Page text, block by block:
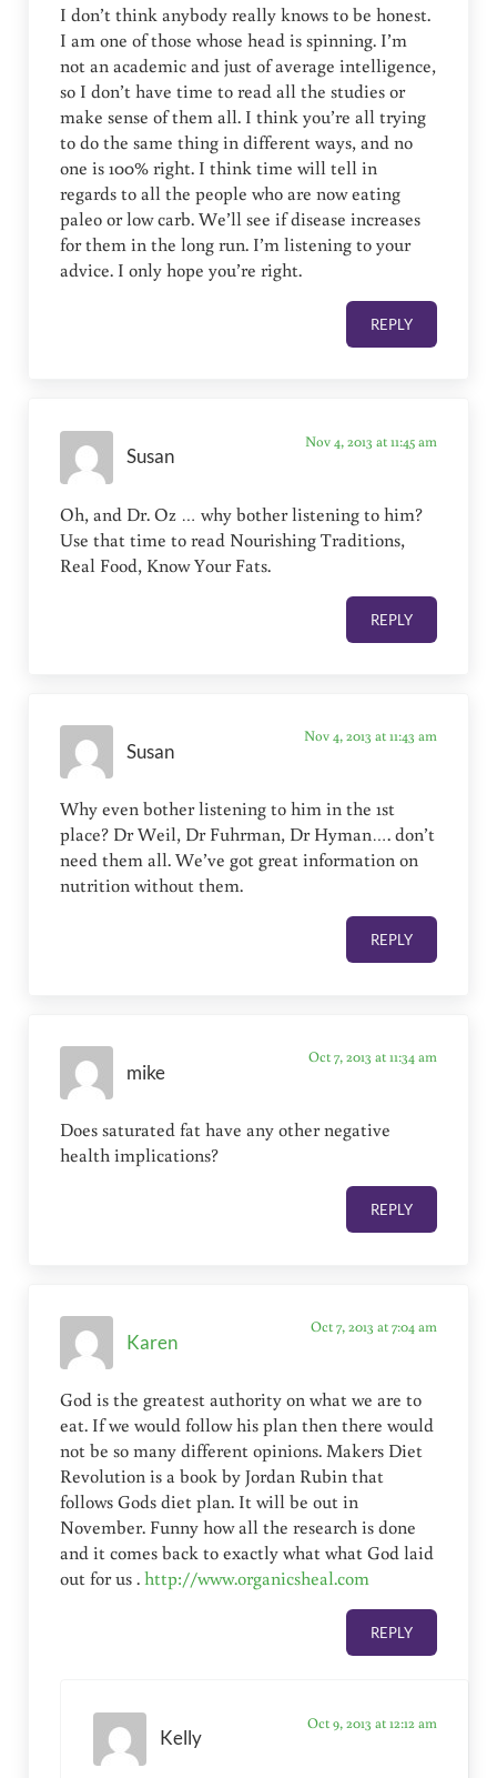
I don’t think anybody really knows to be honest.
I am one of those whose head is spinning. I’m
not an academic and just of average intelligence,
so I don’t have time to read all the studies or
make sense of them all. I think you’re all trying
to do the same thing in different ways, and no
one is 100% right. I think time will tell in
regards to all the people who are now eating
paleo or low carb. We’ll see if disease increases
for them in the long run. I’m listening to your
advice. I only hope you’re right.
REPLY
Susan
Nov 4, 2013 at 11:45 am
Oh, and Dr. Oz … why bother listening to him?
Use that time to read Nourishing Traditions,
Real Food, Know Your Fats.
REPLY
Susan
Nov 4, 2013 at 11:43 am
Why even bother listening to him in the 1st
place? Dr Weil, Dr Fuhrman, Dr Hyman…. don’t
need them all. We’ve got great information on
nutrition without them.
REPLY
mike
Oct 7, 2013 at 11:34 am
Does saturated fat have any other negative
health implications?
REPLY
Karen
Oct 7, 2013 at 7:04 am
God is the greatest authority on what we are to
eat. If we would follow his plan then there would
not be so many different opinions. Makers Diet
Revolution is a book by Jordan Rubin that
follows Gods diet plan. It will be out in
November. Funny how all the research is done
and it comes back to exactly what what God laid
out for us .http://www.organicsheal.com
REPLY
Kelly
Oct 9, 2013 at 12:12 am